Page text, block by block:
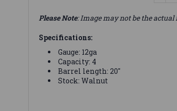
Please Note: Image may not be the
Specifications:
Gauge: 12ga
Capacity: 4
Barrel length: 20"
Stock: Walnut